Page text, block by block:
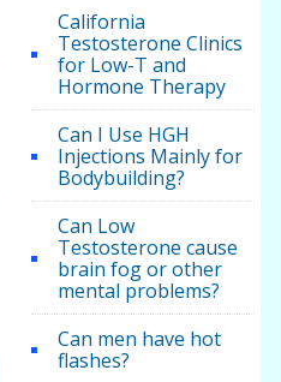
California
Testosterone Clinics
for Low-T and
Hormone Therapy
Can I Use HGH
Injections Mainly for
Bodybuilding?
Can Low
Testosterone cause
brain fog or other
mental problems?
Can men have hot
flashes?